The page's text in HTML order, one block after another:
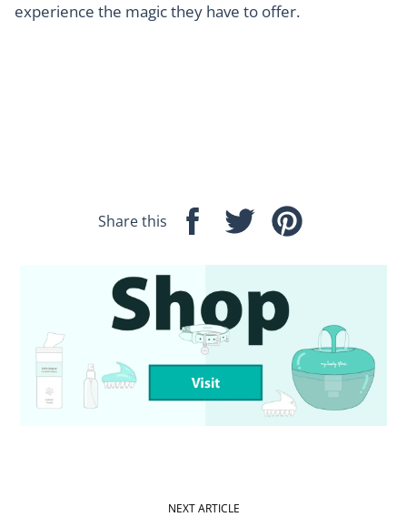
experience the magic they have to offer.
Share this
FacebookTwitterPinterest
NEXT ARTICLE